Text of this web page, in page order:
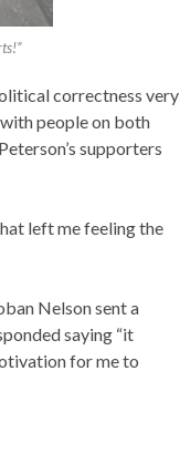
correctness very
people on both
supporters
left me feeling the
Nelson sent a
saying “it
for me to